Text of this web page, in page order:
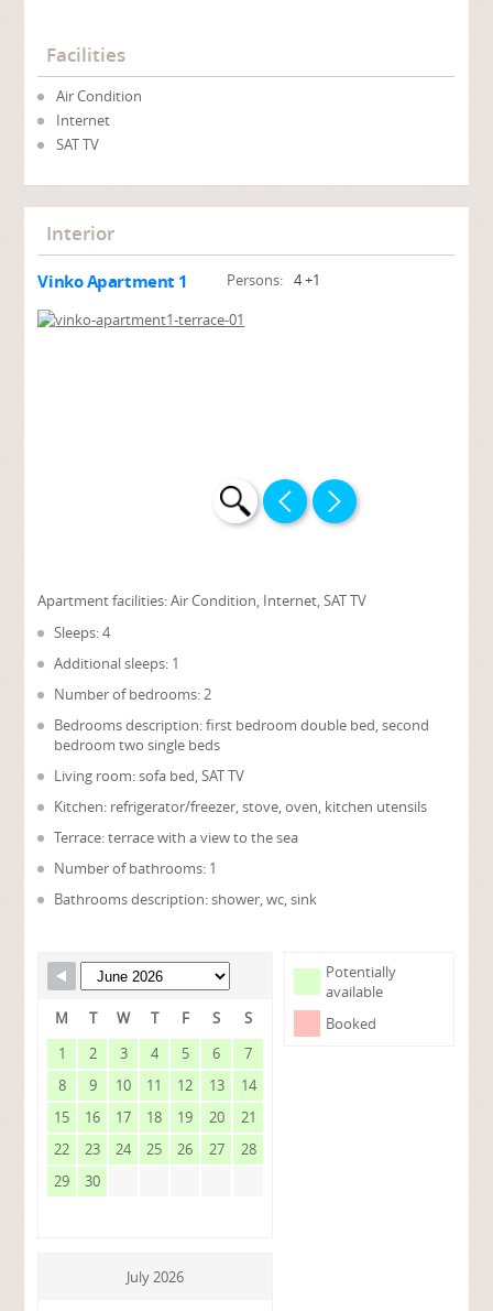
Facilities
Air Condition
Internet
SAT TV
Interior
Vinko Apartment 1 Persons: 4 +1
Apartment facilities:Air Condition, Internet, SAT TV
Sleeps: 4
Additional sleeps: 1
Number of bedrooms: 2
Bedrooms description: first bedroom double bed, second
bedroom two single beds
Living room: sofa bed, SAT TV
Kitchen: refrigerator/freezer, stove, oven, kitchen utensils
Terrace: terrace with a view to the sea
Number of bathrooms: 1
Bathrooms description: shower, wc, sink
Potentially
available
Booked
M T W T F S
S
1
2 3 4 5 6
7
8
9 10 11 12 13
14
15
16 17 18 19 20
21
22
23 24 25 26 27
28
29
30
July 2026